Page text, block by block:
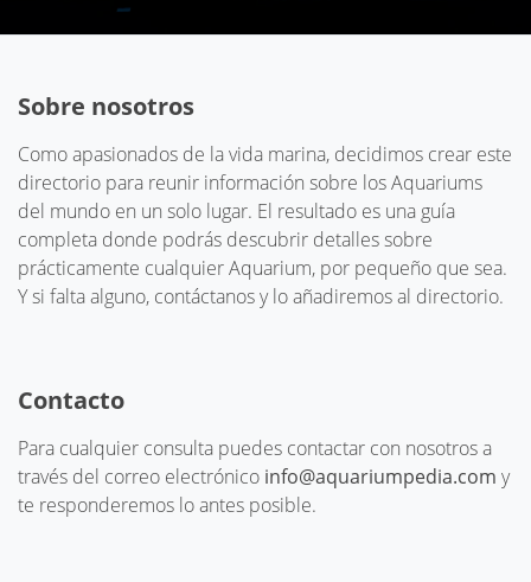
Sobre nosotros
Como apasionados de la vida marina, decidimos crear este
directorio para reunir información sobre los Aquariums
del mundo en un solo lugar. El resultado es una guía
completa donde podrás descubrir detalles sobre
prácticamente cualquier Aquarium, por pequeño que sea.
Y si falta alguno, contáctanos y lo añadiremos al directorio.
Contacto
Para cualquier consulta puedes contactar con nosotros a
través del correo electrónico info@aquariumpedia.com y
te responderemos lo antes posible.